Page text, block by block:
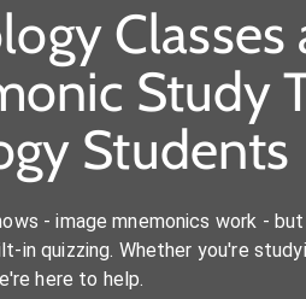
Study
Students
- image mnemonics work -
in quizzing. Whether you're
here to help.